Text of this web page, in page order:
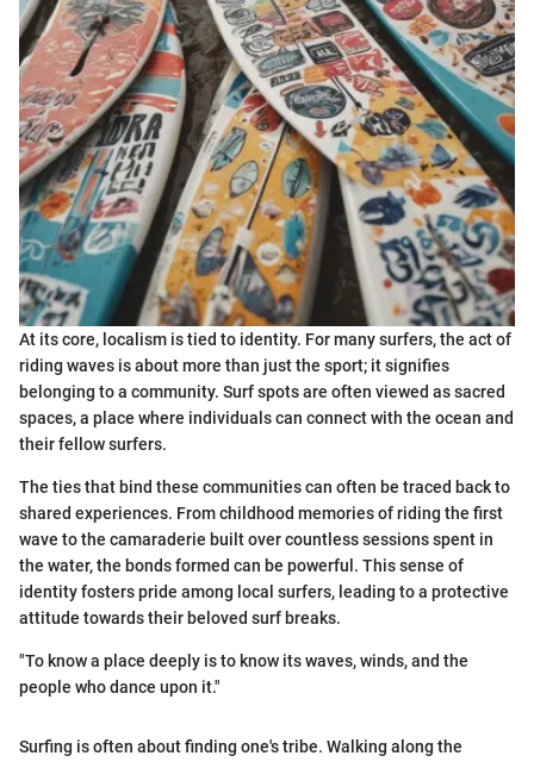
At its core, localism is tied to identity. For many surfers, the act of
riding waves is about more than just the sport; it signifies
belonging to a community. Surf spots are often viewed as sacred
spaces, a place where individuals can connect with the ocean and
their fellow surfers.
The ties that bind these communities can often be traced back to
shared experiences. From childhood memories of riding the first
wave to the camaraderie built over countless sessions spent in
the water, the bonds formed can be powerful. This sense of
identity fosters pride among local surfers, leading to a protective
attitude towards their beloved surf breaks.
"To know a place deeply is to know its waves, winds, and the
people who dance upon it."
Surfing is often about finding one's tribe. Walking along the